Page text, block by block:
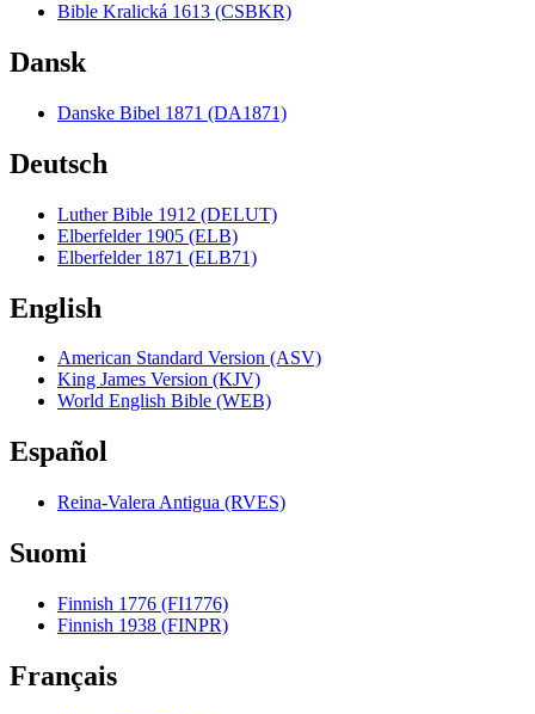
Bible Kralická 1613 (CSBKR)
Dansk
Danske Bibel 1871 (DA1871)
Deutsch
Luther Bible 1912 (DELUT)
Elberfelder 1905 (ELB)
Elberfelder 1871 (ELB71)
English
American Standard Version (ASV)
King James Version (KJV)
World English Bible (WEB)
Español
Reina-Valera Antigua (RVES)
Suomi
Finnish 1776 (FI1776)
Finnish 1938 (FINPR)
Français